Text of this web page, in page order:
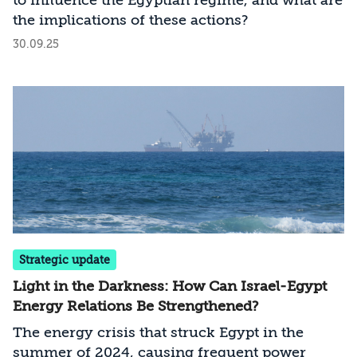
and Israel. Understanding these two
dimensions—Egypt’s position on the
Palestinian issue and its internal challenges—
the likely implications for relations between
the two countries. The analysis and insights
presented in this article are based on official
statements, as well as commentary and
reporting by Egyptian analysts and journalists
during the period under review.
the implications of these actions?
30.09.25
Strategic update
Light in the Darkness: How Can Israel-Egypt
Energy Relations Be Strengthened?
The energy crisis that struck Egypt in the
summer of 2024, causing frequent power